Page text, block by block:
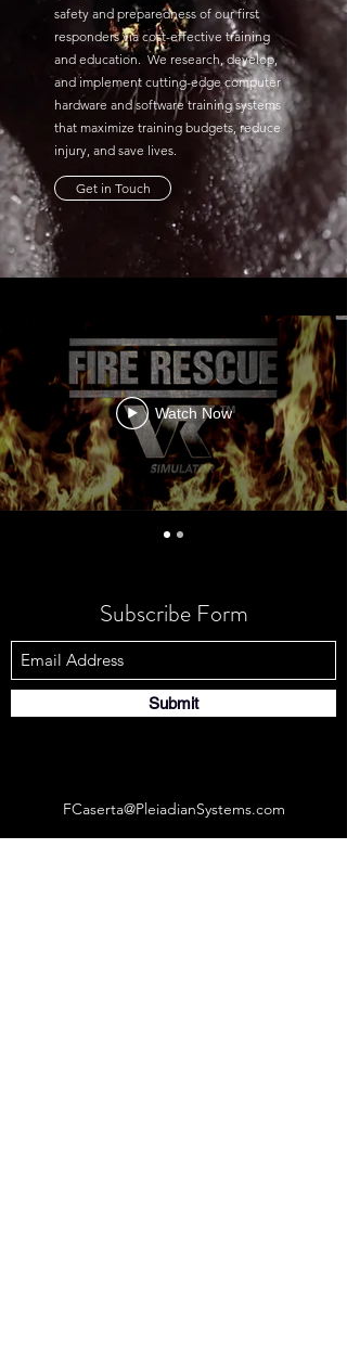
safety and preparedness of our first
responders via cost-effective training
and education. We research, develop,
and implement cutting-edge computer
hardware and software training systems
that maximize training budgets, reduce
injury, and save lives.
Get in Touch
Watch Now
Subscribe Form
Submit
FCaserta@PleiadianSystems.com